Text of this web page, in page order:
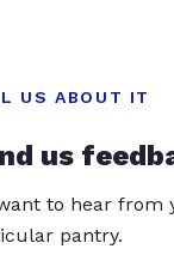
US ABOUT IT
us
to hear from
pantry.